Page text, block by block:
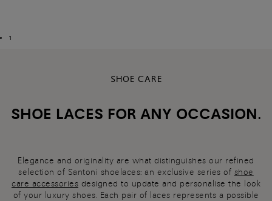
1
SHOE CARE
SHOE LACES FOR ANY OCCASION.
Elegance and originality are what distinguishes our refined
selection of Santoni shoelaces: an exclusive series of shoe
care accessories designed to update and personalise the look
of your luxury shoes. Each pair of laces represents a possible